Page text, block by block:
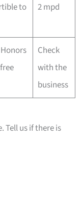
to
2 mpd
Check
with the
business
Tell us if there is